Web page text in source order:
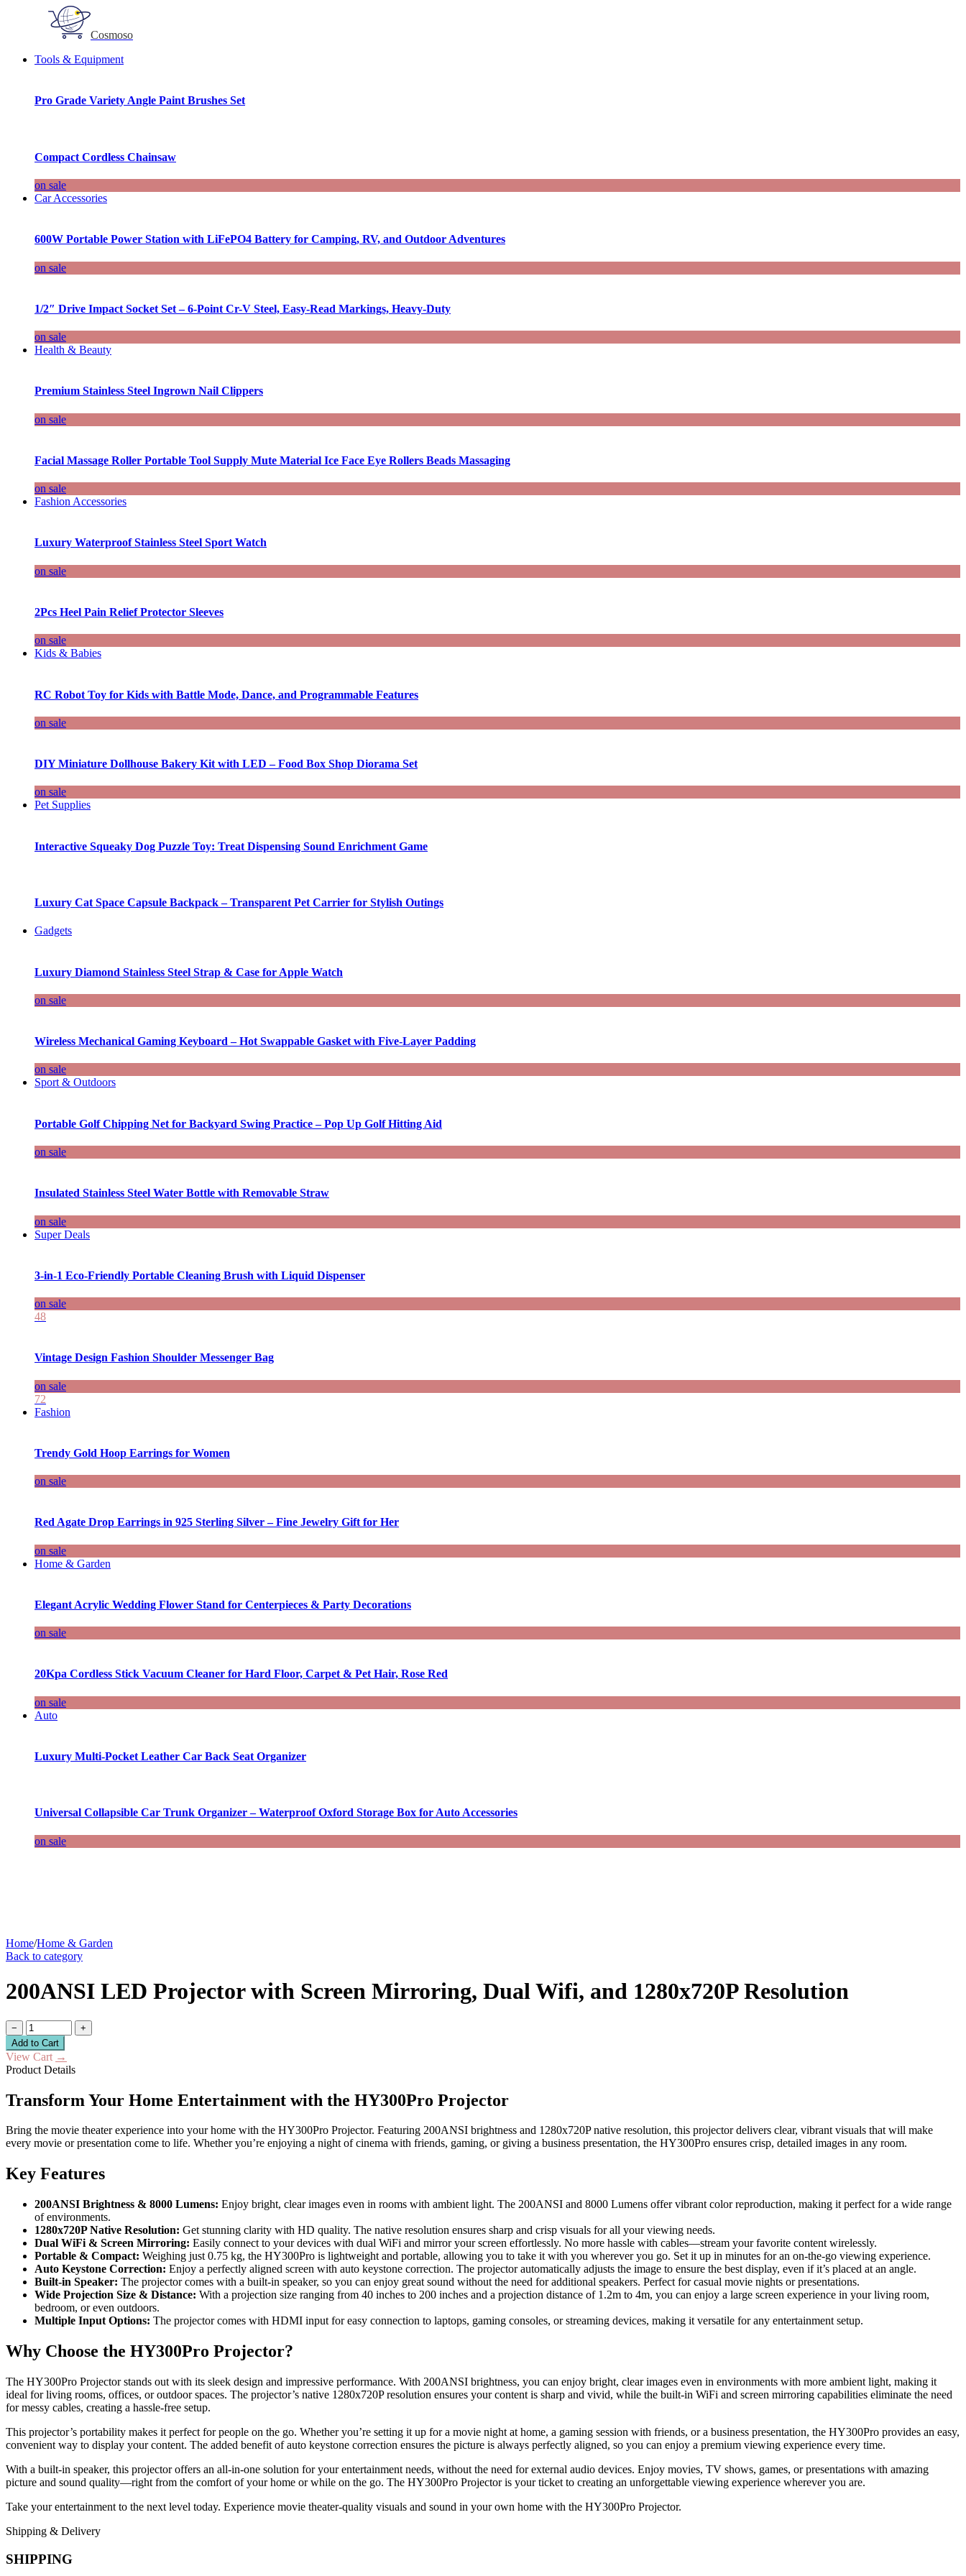
Cosmoso
Tools & Equipment
Pro Grade Variety Angle Paint Brushes Set
Compact Cordless Chainsaw
on sale
Car Accessories
600W Portable Power Station with LiFePO4 Battery for Camping, RV, and Outdoor Adventures
on sale
1/2″ Drive Impact Socket Set – 6-Point Cr-V Steel, Easy-Read Markings, Heavy-Duty
on sale
Health & Beauty
Premium Stainless Steel Ingrown Nail Clippers
on sale
Facial Massage Roller Portable Tool Supply Mute Material Ice Face Eye Rollers Beads Massaging
on sale
Fashion Accessories
Luxury Waterproof Stainless Steel Sport Watch
on sale
2Pcs Heel Pain Relief Protector Sleeves
on sale
Kids & Babies
RC Robot Toy for Kids with Battle Mode, Dance, and Programmable Features
on sale
DIY Miniature Dollhouse Bakery Kit with LED – Food Box Shop Diorama Set
on sale
Pet Supplies
Interactive Squeaky Dog Puzzle Toy: Treat Dispensing Sound Enrichment Game
Luxury Cat Space Capsule Backpack – Transparent Pet Carrier for Stylish Outings
Gadgets
Luxury Diamond Stainless Steel Strap & Case for Apple Watch
on sale
Wireless Mechanical Gaming Keyboard – Hot Swappable Gasket with Five-Layer Padding
on sale
Sport & Outdoors
Portable Golf Chipping Net for Backyard Swing Practice – Pop Up Golf Hitting Aid
on sale
Insulated Stainless Steel Water Bottle with Removable Straw
on sale
Super Deals
3-in-1 Eco-Friendly Portable Cleaning Brush with Liquid Dispenser
on sale
48
Vintage Design Fashion Shoulder Messenger Bag
on sale
72
Fashion
Trendy Gold Hoop Earrings for Women
on sale
Red Agate Drop Earrings in 925 Sterling Silver – Fine Jewelry Gift for Her
on sale
Home & Garden
Elegant Acrylic Wedding Flower Stand for Centerpieces & Party Decorations
on sale
20Kpa Cordless Stick Vacuum Cleaner for Hard Floor, Carpet & Pet Hair, Rose Red
on sale
Auto
Luxury Multi-Pocket Leather Car Back Seat Organizer
Universal Collapsible Car Trunk Organizer – Waterproof Oxford Storage Box for Auto Accessories
on sale
Home/Home & Garden
Back to category
200ANSI LED Projector with Screen Mirroring, Dual Wifi, and 1280x720P Resolution
−
+
Add to Cart
View Cart →
Product Details
Transform Your Home Entertainment with the HY300Pro Projector
Bring the movie theater experience into your home with the HY300Pro Projector. Featuring 200ANSI brightness and 1280x720P native resolution, this projector delivers clear, vibrant visuals that will make
every movie or presentation come to life. Whether you’re enjoying a night of cinema with friends, gaming, or giving a business presentation, the HY300Pro ensures crisp, detailed images in any room.
Key Features
200ANSI Brightness & 8000 Lumens: Enjoy bright, clear images even in rooms with ambient light. The 200ANSI and 8000 Lumens offer vibrant color reproduction, making it perfect for a wide range
of environments.
1280x720P Native Resolution: Get stunning clarity with HD quality. The native resolution ensures sharp and crisp visuals for all your viewing needs.
Dual WiFi & Screen Mirroring: Easily connect to your devices with dual WiFi and mirror your screen effortlessly. No more hassle with cables—stream your favorite content wirelessly.
Portable & Compact: Weighing just 0.75 kg, the HY300Pro is lightweight and portable, allowing you to take it with you wherever you go. Set it up in minutes for an on-the-go viewing experience.
Auto Keystone Correction: Enjoy a perfectly aligned screen with auto keystone correction. The projector automatically adjusts the image to ensure the best display, even if it’s placed at an angle.
Built-in Speaker: The projector comes with a built-in speaker, so you can enjoy great sound without the need for additional speakers. Perfect for casual movie nights or presentations.
Wide Projection Size & Distance: With a projection size ranging from 40 inches to 200 inches and a projection distance of 1.2m to 4m, you can enjoy a large screen experience in your living room,
bedroom, or even outdoors.
Multiple Input Options: The projector comes with HDMI input for easy connection to laptops, gaming consoles, or streaming devices, making it versatile for any entertainment setup.
Why Choose the HY300Pro Projector?
The HY300Pro Projector stands out with its sleek design and impressive performance. With 200ANSI brightness, you can enjoy bright, clear images even in environments with more ambient light, making it
ideal for living rooms, offices, or outdoor spaces. The projector’s native 1280x720P resolution ensures your content is sharp and vivid, while the built-in WiFi and screen mirroring capabilities eliminate the need
for messy cables, creating a hassle-free setup.
This projector’s portability makes it perfect for people on the go. Whether you’re setting it up for a movie night at home, a gaming session with friends, or a business presentation, the HY300Pro provides an easy,
convenient way to display your content. The added benefit of auto keystone correction ensures the picture is always perfectly aligned, so you can enjoy a premium viewing experience every time.
With a built-in speaker, this projector offers an all-in-one solution for your entertainment needs, without the need for external audio devices. Enjoy movies, TV shows, games, or presentations with amazing
picture and sound quality—right from the comfort of your home or while on the go. The HY300Pro Projector is your ticket to creating an unforgettable viewing experience wherever you are.
Take your entertainment to the next level today. Experience movie theater-quality visuals and sound in your own home with the HY300Pro Projector.
Shipping & Delivery
SHIPPING